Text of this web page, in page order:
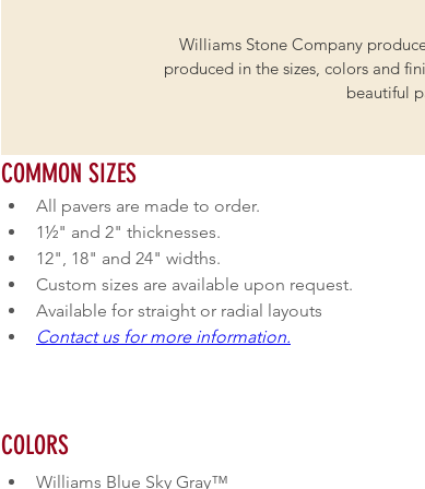
Williams Stone Company
produced in the sizes, colors and
beautiful
COMMON SIZES
All pavers are made to order.
1½" and 2" thicknesses.
12", 18" and 24" widths.
Custom sizes are available upon request.
Available for straight or radial layouts
Contact us for more information.
COLORS
Williams Blue Sky Gray™